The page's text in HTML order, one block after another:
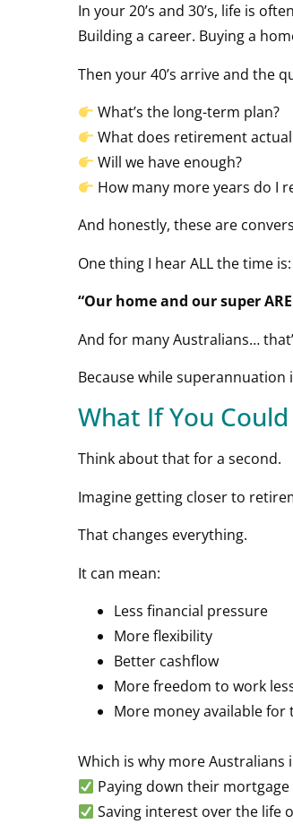
In your 20’s and 30’s, life is
Building a career. Buying a
Then your 40’s arrive and the
What’s the long-term plan?
What does retirement
Will we have enough?
How many more years do I
And honestly, these are
One thing I hear ALL the time is:
“Our home and our super
And for many Australians…
Because while
What If You
Think about that for a second.
Imagine getting closer to
That changes everything.
It can mean:
Less financial pressure
More flexibility
Better cashflow
More freedom to work
More money available for
Which is why more Australians
Paying down their
Saving interest over the life